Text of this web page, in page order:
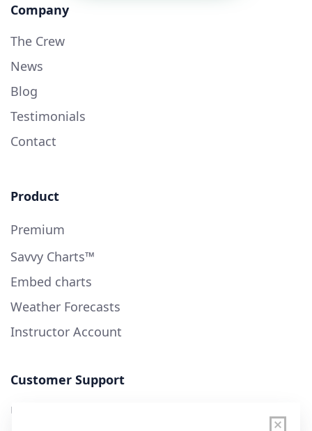
Company
The Crew
News
Blog
Testimonials
Contact
Product
Premium
Savvy Charts™
Embed charts
Weather Forecasts
Instructor Account
Customer Support
User Guide